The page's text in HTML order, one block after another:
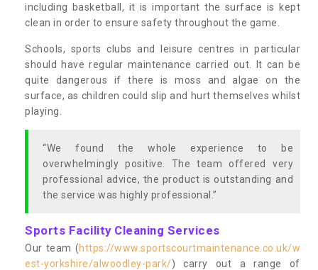
including basketball, it is important the surface is kept
clean in order to ensure safety throughout the game.
Schools, sports clubs and leisure centres in particular
should have regular maintenance carried out. It can be
quite dangerous if there is moss and algae on the
surface, as children could slip and hurt themselves whilst
playing.
“We found the whole experience to be
overwhelmingly positive. The team offered very
professional advice, the product is outstanding and
the service was highly professional.”
Sports Facility Cleaning Services
Our team (https://www.sportscourtmaintenance.co.uk/w
est-yorkshire/alwoodley-park/) carry out a range of